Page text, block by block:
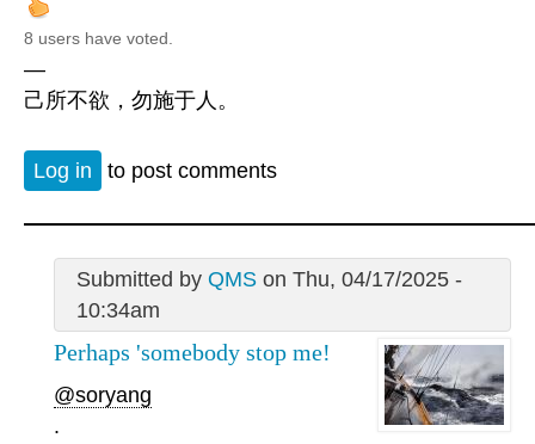
8 users have voted.
—
己所不欲，勿施于人。
Log in to post comments
Submitted by QMSon Thu, 04/17/2025 -
10:34am
Perhaps 'somebody stop me!
@soryang
.